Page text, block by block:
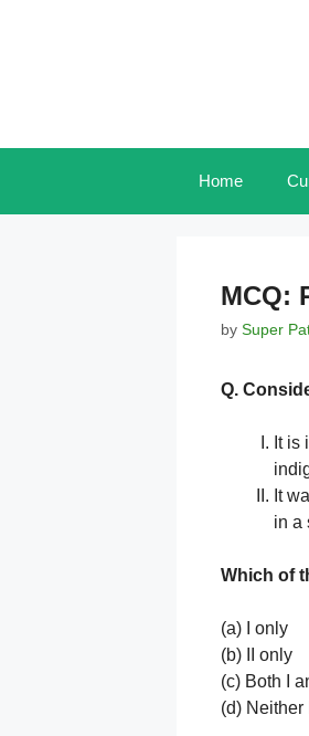
Home
MCQ:
by Super
Q.
It is
It
in a
Which of
(a) I only
(b) II only
(c) Both I
(d) Neither